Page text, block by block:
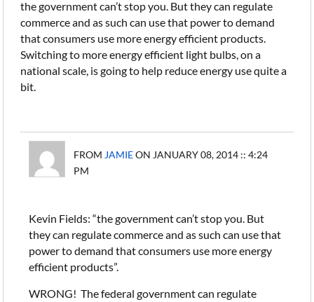
the government can’t stop you. But they can regulate
commerce and as such can use that power to demand
that consumers use more energy efficient products.
Switching to more energy efficient light bulbs, on a
national scale, is going to help reduce energy use quite a
bit.
FROM JAMIEON JANUARY 08, 2014 :: 4:24
PM
Kevin Fields: “the government can’t stop you. But
they can regulate commerce and as such can use that
power to demand that consumers use more energy
efficient products”.
WRONG! The federal government can regulate